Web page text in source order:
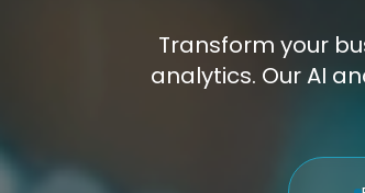
Transform your
analytics. Our AI